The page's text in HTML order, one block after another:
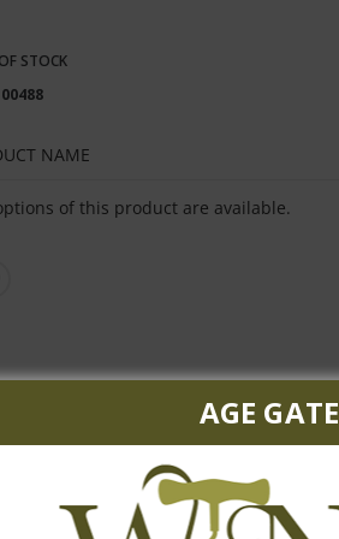
STOCK
NAME
of this product are available.
AGE GATE